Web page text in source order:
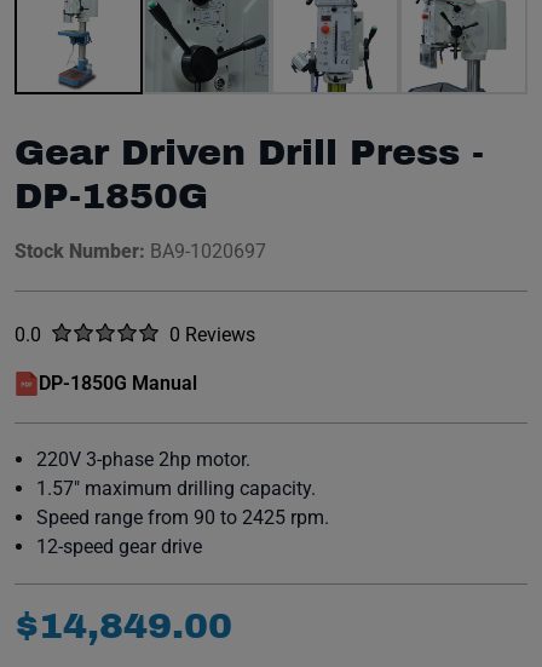
Gear Driven Drill Press -
DP-1850G
Stock Number: BA9-1020697
Rated
0.0 out of five stars0 Reviews
No reviews yet.
DP-1850G Manual
(opens in a new window)
220V 3-phase 2hp motor.
1.57" maximum drilling capacity.
Speed range from 90 to 2425 rpm.
12-speed gear drive
$14,849.00